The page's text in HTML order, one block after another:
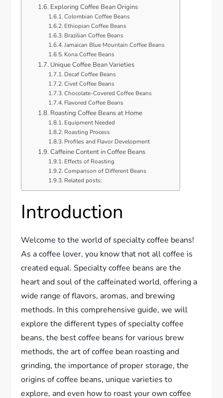
Exploring Coffee Bean Origins
Colombian Coffee Beans
Ethiopian Coffee Beans
Brazilian Coffee Beans
Jamaican Blue Mountain Coffee Beans
Kona Coffee Beans
Unique Coffee Bean Varieties
Decaf Coffee Beans
Civet Coffee Beans
Chocolate-Covered Coffee Beans
Flavored Coffee Beans
Roasting Coffee Beans at Home
Equipment Needed
Roasting Process
Profiles and Flavor Development
Caffeine Content in Coffee Beans
Effects of Roasting
Comparison of Different Beans
Related posts:
Introduction
Welcome to the world of specialty coffee beans!
As a coffee lover, you know that not all coffee is
created equal. Specialty coffee beans are the
heart and soul of the caffeinated world, offering a
wide range of flavors, aromas, and brewing
methods. In this comprehensive guide, we will
explore the different types of specialty coffee
beans, the best coffee beans for various brew
methods, the art of coffee bean roasting and
grinding, the importance of proper storage, the
origins of coffee beans, unique varieties to
explore, and even how to roast your own coffee